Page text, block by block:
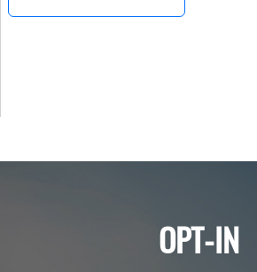
OPT-IN